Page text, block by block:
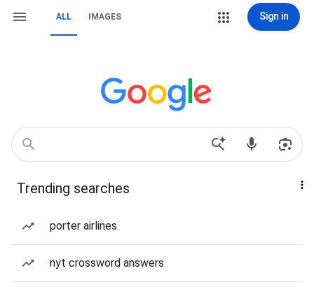
ALL IMAGES Sign in
Trending searches
porter airlines
nyt crossword answers